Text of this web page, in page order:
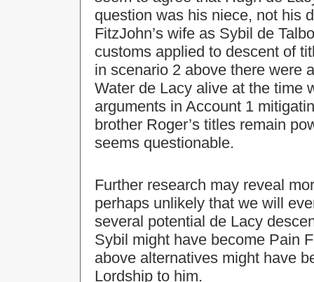
question was his niece, not his
FitzJohn’s wife as Sybil de
customs applied to descent of
in scenario 2 above there were
Water de Lacy alive at the time
arguments in Account 1
brother Roger’s titles remain
seems questionable.
Further research may reveal
perhaps unlikely that we will
several potential de Lacy
Sybil might have become Pain
above alternatives might have
Lordship to him.